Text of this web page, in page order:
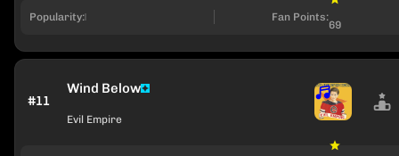
Popularity: Fan Points:
69
#11
Wind Below
Evil Empire